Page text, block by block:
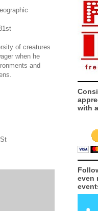
of creatures
when he
and
with
even